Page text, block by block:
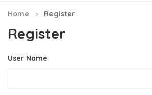
Home Register
Register
User Name